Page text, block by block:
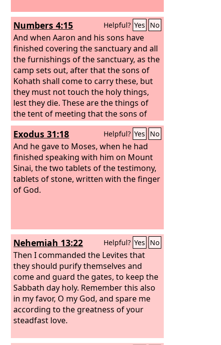
Numbers 4:15 Helpful? Yes No
And when Aaron and his sons have
finished covering the sanctuary and all
the furnishings of the sanctuary, as the
camp sets out, after that the sons of
Kohath shall come to carry these, but
they must not touch the holy things,
lest they die. These are the things of
the tent of meeting that the sons of
Kohath are to carry.
Exodus 31:18 Helpful? Yes No
And he gave to Moses, when he had
finished speaking with him on Mount
Sinai, the two tablets of the testimony,
tablets of stone, written with the finger
of God.
Nehemiah 13:22 Helpful? Yes No
Then I commanded the Levites that
they should purify themselves and
come and guard the gates, to keep the
Sabbath day holy. Remember this also
in my favor, O my God, and spare me
according to the greatness of your
steadfast love.